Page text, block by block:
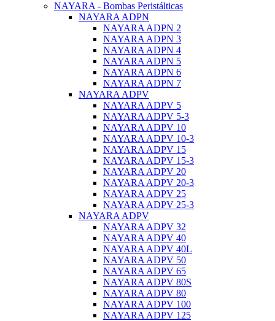
NAYARA - Bombas Peristálticas
NAYARA ADPN
NAYARA ADPN 2
NAYARA ADPN 3
NAYARA ADPN 4
NAYARA ADPN 5
NAYARA ADPN 6
NAYARA ADPN 7
NAYARA ADPV
NAYARA ADPV 5
NAYARA ADPV 5-3
NAYARA ADPV 10
NAYARA ADPV 10-3
NAYARA ADPV 15
NAYARA ADPV 15-3
NAYARA ADPV 20
NAYARA ADPV 20-3
NAYARA ADPV 25
NAYARA ADPV 25-3
NAYARA ADPV
NAYARA ADPV 32
NAYARA ADPV 40
NAYARA ADPV 40L
NAYARA ADPV 50
NAYARA ADPV 65
NAYARA ADPV 80S
NAYARA ADPV 80
NAYARA ADPV 100
NAYARA ADPV 125